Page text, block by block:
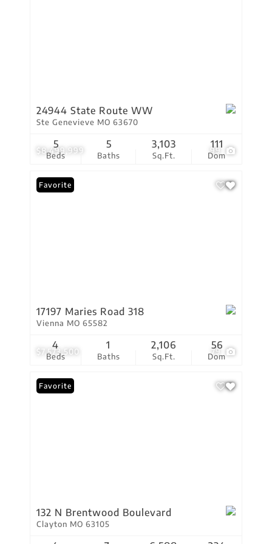
$8,499,999 99
24944 State Route WW
Ste Genevieve MO 63670
Beds
5
Baths
5
Sq.Ft.
3,103
Dom
111
$7,573,500 79
Favorite
17197 Maries Road 318
Vienna MO 65582
Beds
4
Baths
1
Sq.Ft.
2,106
Dom
56
Favorite
132 N Brentwood Boulevard
Clayton MO 63105